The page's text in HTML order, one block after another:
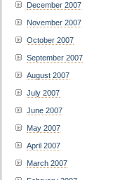
December 2007
November 2007
October 2007
September 2007
August 2007
July 2007
June 2007
May 2007
April 2007
March 2007